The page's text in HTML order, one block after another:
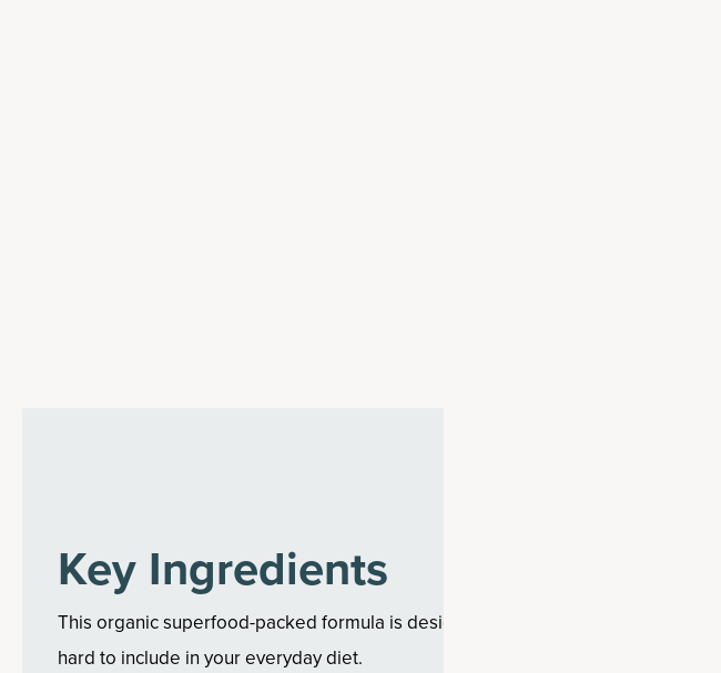
Key Ingredients
This organic superfood-packed formula is designed to bring you nutrients that are
hard to include in your everyday diet.